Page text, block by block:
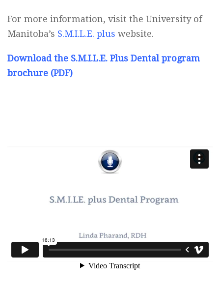
For more information, visit the University of
Manitoba’s S.M.I.L.E. plus website.
Download the S.M.I.L.E. Plus Dental program
brochure (PDF)